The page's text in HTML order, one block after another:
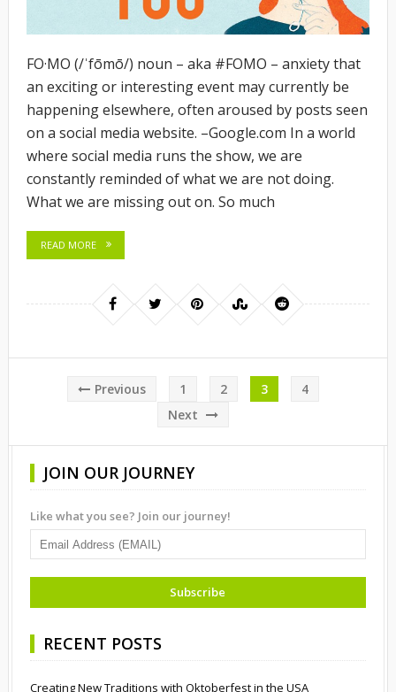
FO·MO (/ˈfōmō/) noun – aka #FOMO – anxiety that
an exciting or interesting event may currently be
happening elsewhere, often aroused by posts seen
on a social media website. –Google.com In a world
where social media runs the show, we are
constantly reminded of what we are not doing.
What we are missing out on. So much
READ MORE
Posts
Previous 1 2 3
4
Next
JOIN OUR JOURNEY
Like what you see? Join our journey!
RECENT POSTS
Creating New Traditions with Oktoberfest in the USA